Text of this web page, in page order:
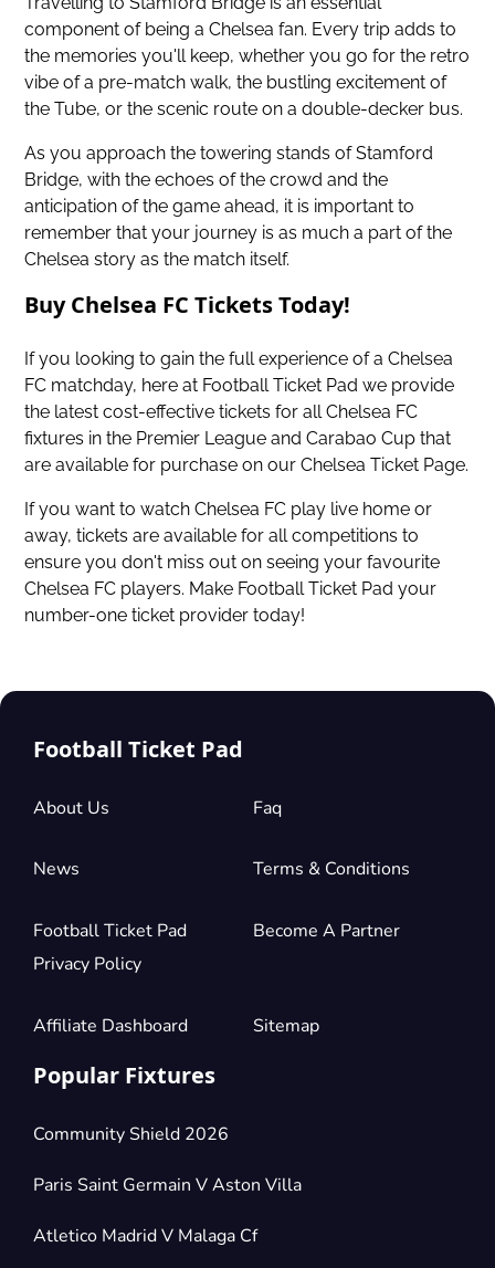
component of being a Chelsea fan. Every trip adds to
the memories you'll keep, whether you go for the retro
vibe of a pre-match walk, the bustling excitement of
the Tube, or the scenic route on a double-decker bus.
As you approach the towering stands of Stamford
Bridge, with the echoes of the crowd and the
anticipation of the game ahead, it is important to
remember that your journey is as much a part of the
Chelsea story as the match itself.
Buy Chelsea FC Tickets Today!
If you looking to gain the full experience of a Chelsea
FC matchday, here at Football Ticket Pad we provide
the latest cost-effective tickets for all Chelsea FC
fixtures in the Premier League andCarabao Cup that
are available for purchase on ourChelsea Ticket Page.
If you want to watch Chelsea FC play live home or
away, tickets are available for all competitions to
ensure you don't miss out on seeing your favourite
Chelsea FC players. Make Football Ticket Pad your
number-one ticket provider today!
Football Ticket Pad
About Us Faq
News Terms & Conditions
Football Ticket Pad
Privacy Policy
Become A Partner
Affiliate Dashboard Sitemap
Popular Fixtures
Community Shield 2026
Paris Saint Germain V Aston Villa
Atletico Madrid V Malaga Cf